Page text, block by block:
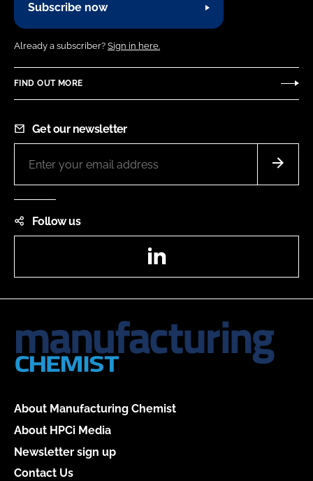
Subscribe now
Already a subscriber? Sign in here.
FIND OUT MORE
Get our newsletter
Follow us
About Manufacturing Chemist
About HPCi Media
Newsletter sign up
Contact Us